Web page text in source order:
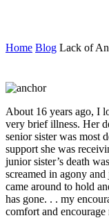
Home Blog Lack of
About 16 years ago, I
very brief illness. Her
senior sister was most
support she was
junior sister’s death
screamed in agony
came around to hold
has gone. . . my
comfort and encourage